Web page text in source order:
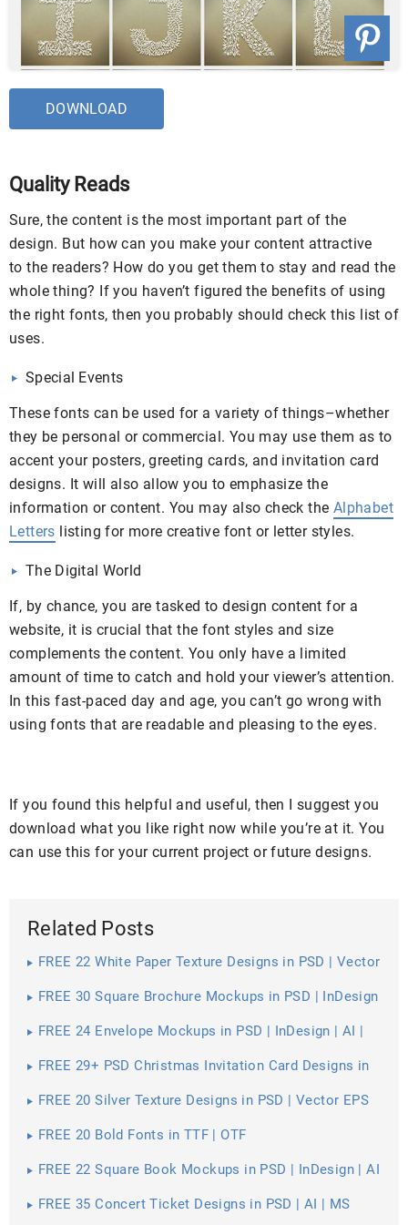
DOWNLOAD
Quality Reads
Sure, the content is the most important part of the
design. But how can you make your content attractive
to the readers? How do you get them to stay and read the
whole thing? If you haven’t figured the benefits of using
the right fonts, then you probably should check this list of
uses.
Special Events
These fonts can be used for a variety of things–whether
they be personal or commercial. You may use them as to
accent your posters, greeting cards, and invitation card
designs. It will also allow you to emphasize the
information or content. You may also check the Alphabet
Letters listing for more creative font or letter styles.
The Digital World
If, by chance, you are tasked to design content for a
website, it is crucial that the font styles and size
complements the content. You only have a limited
amount of time to catch and hold your viewer’s attention.
In this fast-paced day and age, you can’t go wrong with
using fonts that are readable and pleasing to the eyes.
If you found this helpful and useful, then I suggest you
download what you like right now while you’re at it. You
can use this for your current project or future designs.
Related Posts
FREE 22 White Paper Texture Designs in PSD | Vector
FREE 30 Square Brochure Mockups in PSD | InDesign
FREE 24 Envelope Mockups in PSD | InDesign | AI |
FREE 29+ PSD Christmas Invitation Card Designs in
FREE 20 Silver Texture Designs in PSD | Vector EPS
FREE 20 Bold Fonts in TTF | OTF
FREE 22 Square Book Mockups in PSD | InDesign | AI
FREE 35 Concert Ticket Designs in PSD | AI | MS